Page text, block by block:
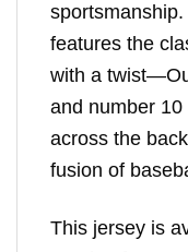
features the
with a
and number
across the
fusion of
This jersey is